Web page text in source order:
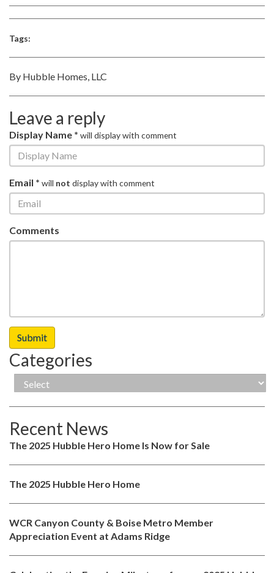
Tags:
By Hubble Homes, LLC
Leave a reply
Display Name * will display with comment
Email * will not display with comment
Comments
Categories
Recent News
The 2025 Hubble Hero Home Is Now for Sale
The 2025 Hubble Hero Home
WCR Canyon County & Boise Metro Member
Appreciation Event at Adams Ridge